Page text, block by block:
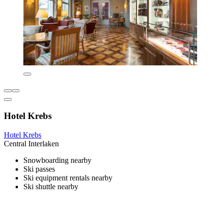
Hotel Krebs
Hotel Krebs
Central Interlaken
Snowboarding nearby
Ski passes
Ski equipment rentals nearby
Ski shuttle nearby